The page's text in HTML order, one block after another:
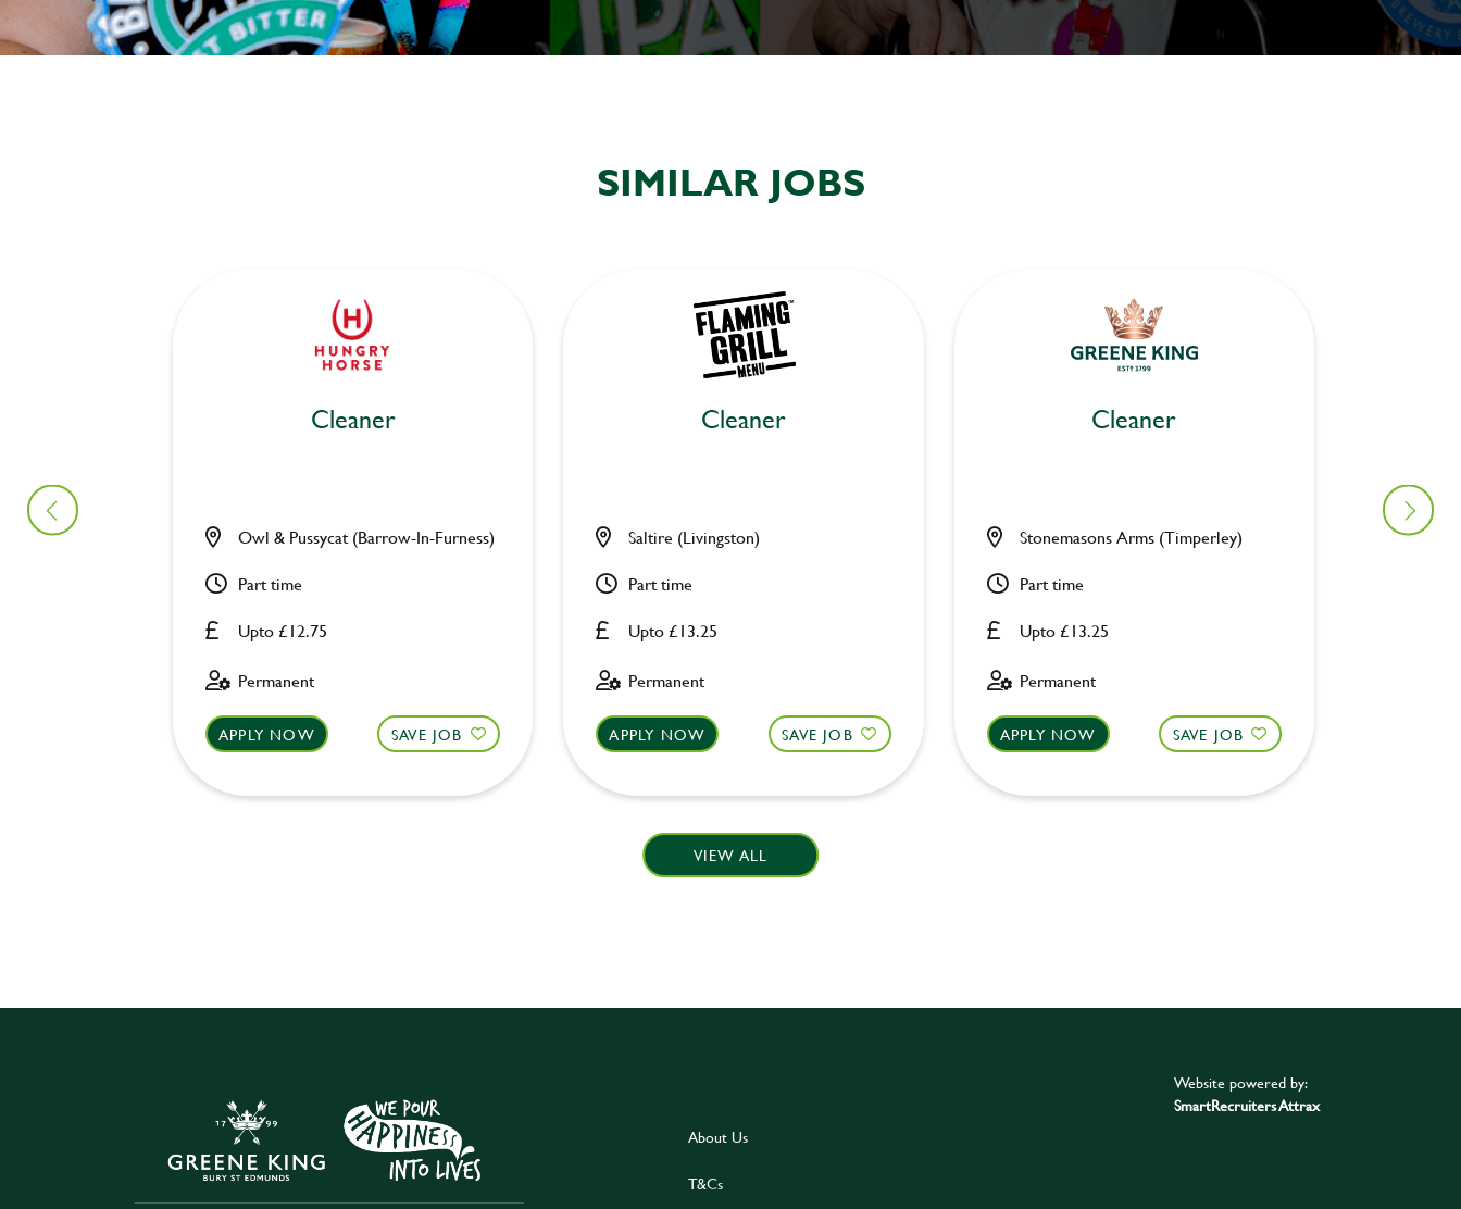
SIMILAR JOBS
Cleaner
Upto £12.75
Owl & Pussycat (Barrow-In-Furness)
Part time
Permanent
APPLY NOW SAVE JOB
Cleaner
Upto £13.25
Saltire (Livingston)
Part time
Permanent
APPLY NOW SAVE JOB
Cleaner
Upto £13.25
Stonemasons Arms (Timperley)
Part time
Permanent
APPLY NOW SAVE JOB
Turf
VIEW ALL
About Us
T&Cs
Website powered by:
SmartRecruiters Attrax